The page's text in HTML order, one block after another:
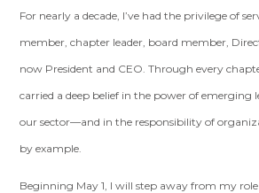
For nearly a decade, I’ve had the privilege of
member, chapter leader, board member,
now President and CEO. Through every
carried a deep belief in the power of emerging
our sector—and in the responsibility of
by example.
Beginning May 1, I will step away from my